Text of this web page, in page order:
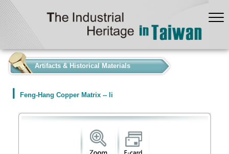
Artifacts & Historical Materials
Feng-Hang Copper Matrix -- li